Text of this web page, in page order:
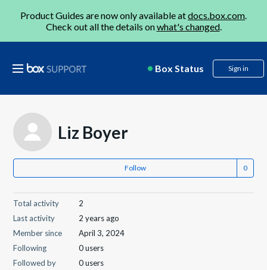
Product Guides are now only available atdocs.box.com.
Check out all the details onwhat's changed.
Box Status Sign in
Liz Boyer
Follow
Total activity
2
Last activity
2 years ago
Member since
April 3, 2024
Following
0 users
Followed by
0 users